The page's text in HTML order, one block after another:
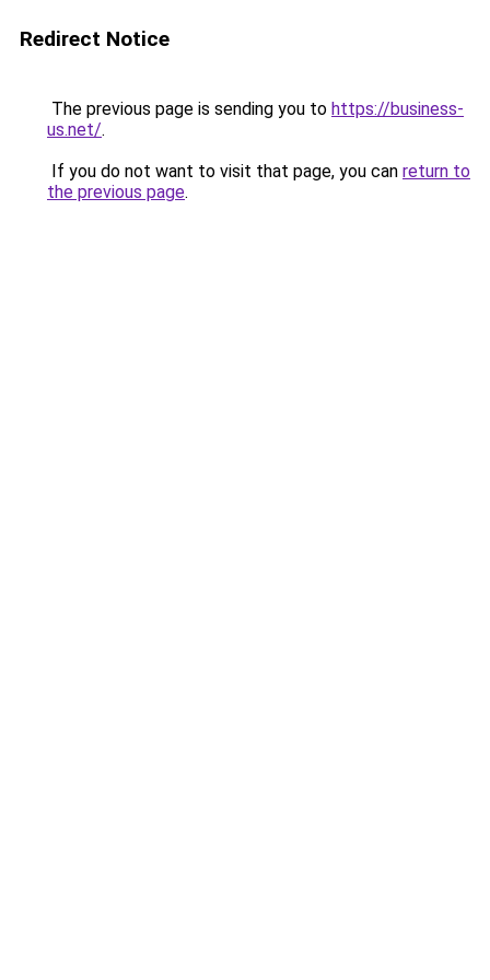
Redirect Notice
The previous page is sending you to https://business-
us.net/.
If you do not want to visit that page, you can return to
the previous page.